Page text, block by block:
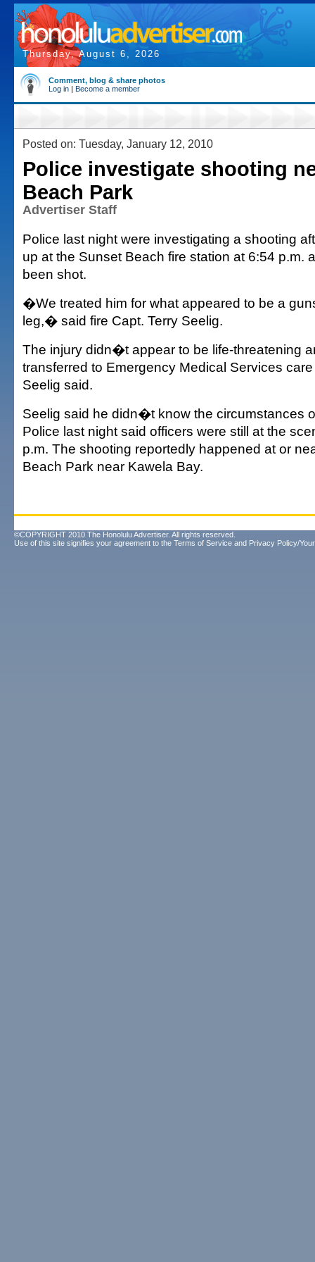
Thursday, August 6, 2026
Comment, blog & share photos
Log in | Become a member
Posted on: Tuesday, January 12, 2010
Police investigate shooting
Beach Park
Advertiser Staff
Police last night were investigating a shooting
up at the Sunset Beach fire station at 6:54 p.m.
been shot.
�We treated him for what appeared to be a
leg,� said fire Capt. Terry Seelig.
The injury didn�t appear to be life-threatening
transferred to Emergency Medical Services
Seelig said.
Seelig said he didn�t know the circumstances
Police last night said officers were still at the
p.m. The shooting reportedly happened at or
Beach Park near Kawela Bay.
©COPYRIGHT 2010 The Honolulu Advertiser. All rights reserved.
Use of this site signifies your agreement to the Terms of Service and Privacy Policy/